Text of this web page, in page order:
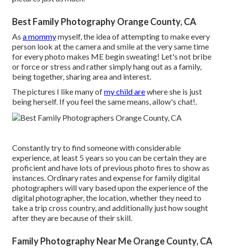
Best Family Photography Orange County, CA
As a mommymyself, the idea of attempting to make every
person look at the camera and smile at the very same time
for every photo makes ME begin sweating! Let's not bribe
or force or stress and rather simply hang out as a family,
being together, sharing area and interest.
The pictures I like many ofmy child arewhere she is just
being herself. If you feel the same means, allow's chat!.
Constantly try to find someone with considerable
experience, at least 5 years so you can be certain they are
proficient and have lots of previous photo fires to show as
instances. Ordinary rates and expense for family digital
photographers will vary based upon the experience of the
digital photographer, the location, whether they need to
take a trip cross country, and additionally just how sought
after they are because of their skill.
Family Photography Near Me Orange County, CA